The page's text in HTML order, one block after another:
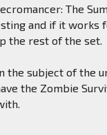
The
and if it works
the rest of the set.
the subject of the
the Zombie